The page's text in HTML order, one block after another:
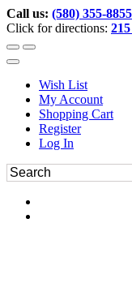
Call us: (580) 355-8855
Click for directions:
Wish List
My Account
Shopping Cart
Register
Log In